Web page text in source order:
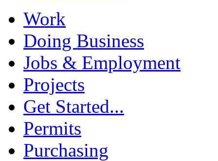
Work
Doing Business
Jobs & Employment
Projects
Get Started...
Permits
Purchasing